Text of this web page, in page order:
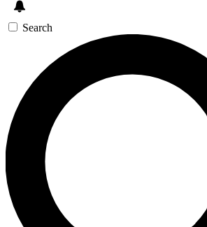
Search